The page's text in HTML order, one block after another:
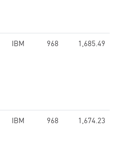
IBM 968 1,685.49
IBM 968 1,674.23